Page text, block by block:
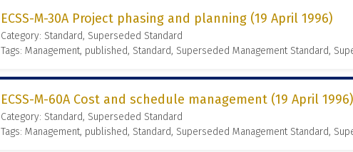
ECSS-M-30A Project phasing and planning (19 April 1996)
Category: Standard, Superseded Standard
Tags: Management, published, Standard, Superseded Management Standard,
ECSS-M-60A Cost and schedule management (19 April 1996)
Category: Standard, Superseded Standard
Tags: Management, published, Standard, Superseded Management Standard,